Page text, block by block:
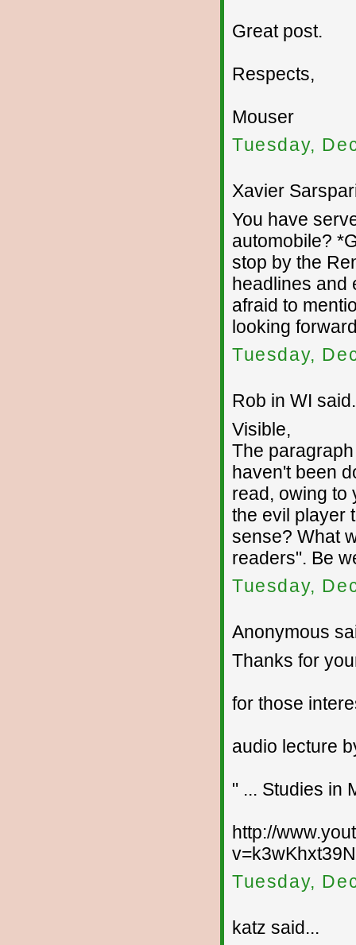
Great post.
Respects,
Mouser
Tuesday,
Xavier
You have
automobile?
stop by the
headlines and
afraid to
looking
Tuesday,
Rob in WI
Visible,
The
haven't been
read, owing to
the evil player
sense? What
readers". Be
Tuesday,
Anonymous
Thanks for
for those
audio lecture
" ... Studies in
http://
Tuesday,
katz said...